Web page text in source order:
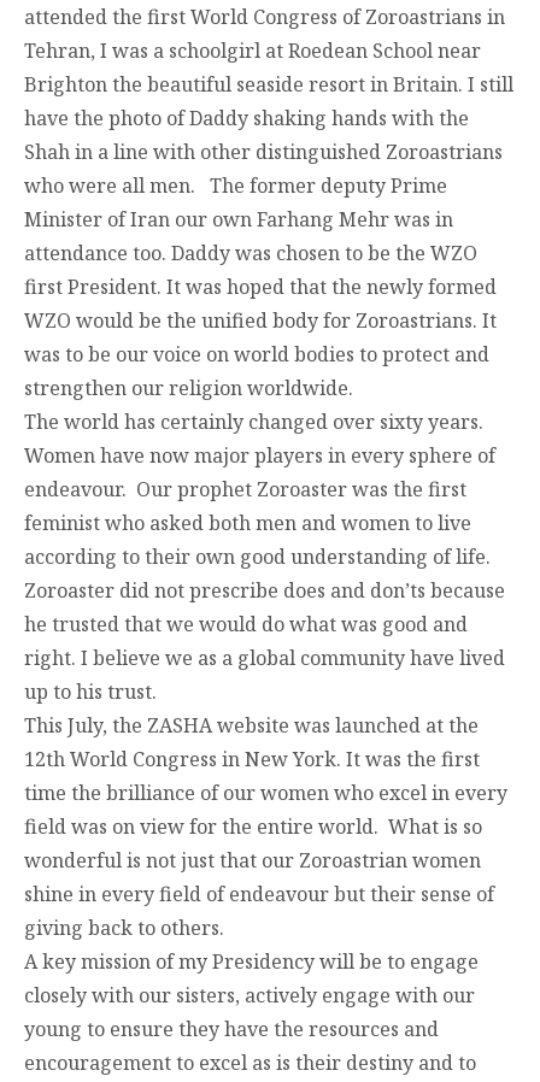
attended the first World Congress of Zoroastrians in
Tehran, I was a schoolgirl at Roedean School near
Brighton the beautiful seaside resort in Britain. I still
have the photo of Daddy shaking hands with the
Shah in a line with other distinguished Zoroastrians
who were all men. The former deputy Prime
Minister of Iran our own Farhang Mehr was in
attendance too. Daddy was chosen to be the WZO
first President. It was hoped that the newly formed
WZO would be the unified body for Zoroastrians. It
was to be our voice on world bodies to protect and
strengthen our religion worldwide.
The world has certainly changed over sixty years.
Women have now major players in every sphere of
endeavour. Our prophet Zoroaster was the first
feminist who asked both men and women to live
according to their own good understanding of life.
Zoroaster did not prescribe does and don’ts because
he trusted that we would do what was good and
right. I believe we as a global community have lived
up to his trust.
This July, the ZASHA website was launched at the
12thWorld Congress in New York. It was the first
time the brilliance of our women who excel in every
field was on view for the entire world. What is so
wonderful is not just that our Zoroastrian women
shine in every field of endeavour but their sense of
giving back to others.
A key mission of my Presidency will be to engage
closely with our sisters, actively engage with our
young to ensure they have the resources and
encouragement to excel as is their destiny and to